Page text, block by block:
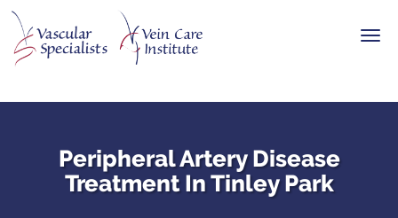
Skip to main content
Peripheral Artery Disease
Treatment In Tinley Park